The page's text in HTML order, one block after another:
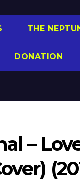
THE
DONATION
–